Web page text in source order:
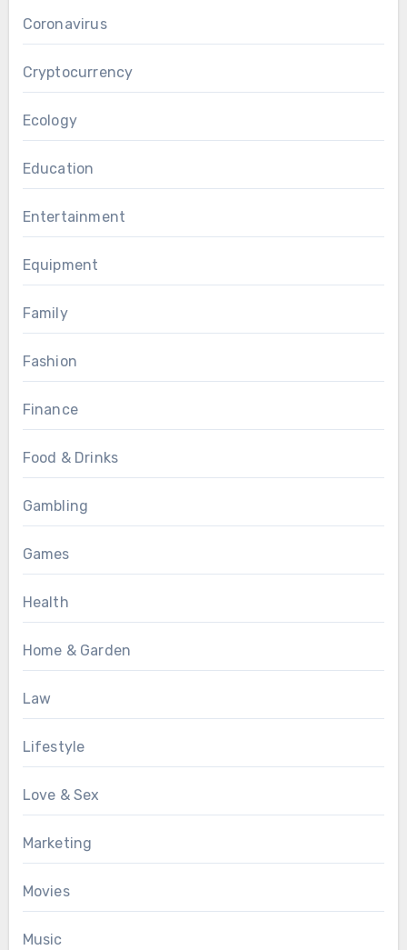
Coronavirus
Cryptocurrency
Ecology
Education
Entertainment
Equipment
Family
Fashion
Finance
Food & Drinks
Gambling
Games
Health
Home & Garden
Law
Lifestyle
Love & Sex
Marketing
Movies
Music